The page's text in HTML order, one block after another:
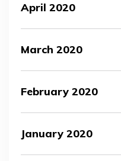
April 2020
March 2020
February 2020
January 2020